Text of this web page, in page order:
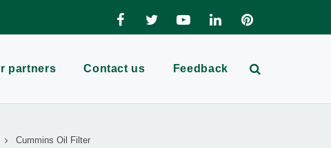
partners Contact us Feedback
Cummins Oil Filter